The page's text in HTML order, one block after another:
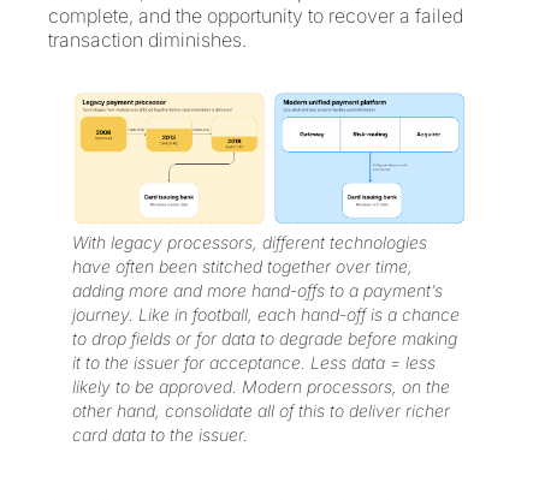
complete, and the opportunity to recover a failed
transaction diminishes.
With legacy processors, different technologies
have often been stitched together over time,
adding more and more hand-offs to a payment’s
journey. Like in football, each hand-off is a chance
to drop fields or for data to degrade before making
it to the issuer for acceptance. Less data = less
likely to be approved. Modern processors, on the
other hand, consolidate all of this to deliver richer
card data to the issuer.